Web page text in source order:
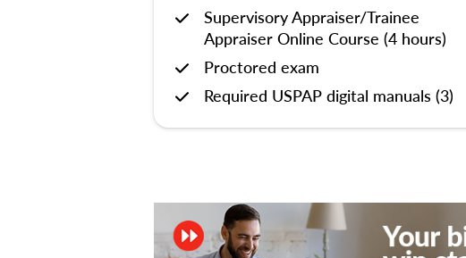
Supervisory Appraiser/Trainee
Appraiser Online Course (4 hours)
Proctored exam
Required USPAP digital manuals (3)